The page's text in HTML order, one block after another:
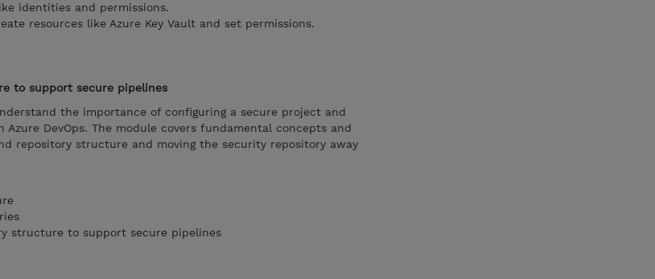
identities and permissions.
resources like Azure Key Vault and set permissions.
to support secure pipelines
the importance of configuring a secure project and
DevOps. The module covers fundamental concepts and
repository structure and moving the security repository away
structure to support secure pipelines